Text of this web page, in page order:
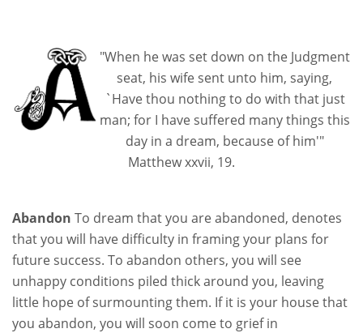
"When he was set down on the Judgment
seat, his wife sent unto him, saying,
`Have thou nothing to do with that just
man; for I have suffered many things this
day in a dream, because of him'"
Matthew xxvii, 19.
Abandon To dream that you are abandoned, denotes
that you will have difficulty in framing your plans for
future success. To abandon others, you will see
unhappy conditions piled thick around you, leaving
little hope of surmounting them. If it is your house that
you abandon, you will soon come to grief in